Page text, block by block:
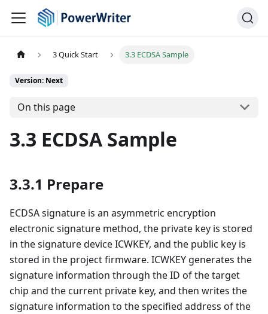
3 Quick Start 3.3 ECDSA Sample
Version: Next
On this page
3.3 ECDSA Sample
3.3.1 Prepare
ECDSA signature is an asymmetric encryption
electronic signature method, the private key is stored
in the signature device ICWKEY, and the public key is
stored in the project firmware. ICWKEY generates the
signature information through the ID of the target
chip and the current private key, and then writes the
signature information to the specified address of the